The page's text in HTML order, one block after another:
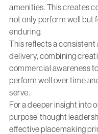
amenities. This creates
not only perform well but
enduring.
This reflects a
delivery, combining
commercial awareness
perform well over time
serve.
For a deeper insight into
purpose’ thought
effective placemaking